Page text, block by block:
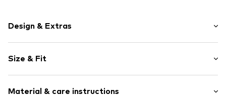
Design & Extras
Frills
No lining
Item no. CRE1431001000001
Size & Fit
Length: Short cut
Material & care instructions